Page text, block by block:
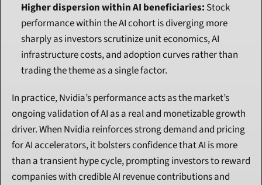
Higher dispersion within AI beneficiaries: Stock
performance within the AI cohort is diverging more
sharply as investors scrutinize unit economics, AI
infrastructure costs, and adoption curves rather than
trading the theme as a single factor.
In practice, Nvidia’s performance acts as the market’s
ongoing validation of AI as a real and monetizable growth
driver. When Nvidia reinforces strong demand and pricing
for AI accelerators, it bolsters confidence that AI is more
than a transient hype cycle, prompting investors to reward
companies with credible AI revenue contributions and